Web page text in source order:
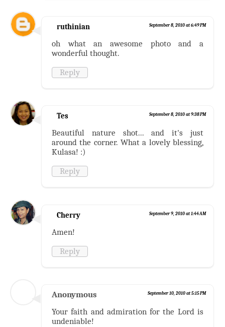
ruthinian September 8, 2010 at 6:49 PM
oh what an awesome photo and a
wonderful thought.
Reply
Tes September 8, 2010 at 9:38 PM
Beautiful nature shot... and it's just
around the corner. What a lovely blessing,
Kulasa! :)
Reply
Cherry September 9, 2010 at 1:44 AM
Amen!
Reply
Anonymous September 10, 2010 at 5:15 PM
Your faith and admiration for the Lord is
undeniable!